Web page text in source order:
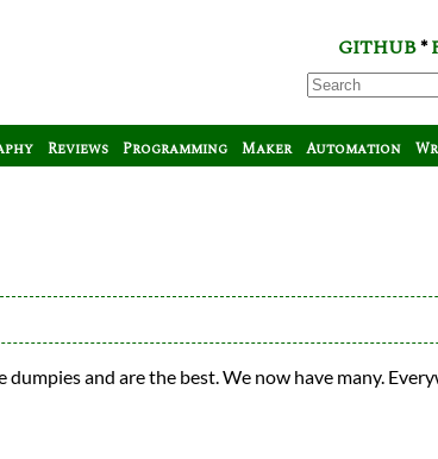
GITHUB*
Reviews Programming Maker Automation
and are the best. We now have many.